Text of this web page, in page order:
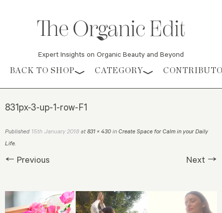
Expert Insights on Organic Beauty and Beyond
Skip to content
BACK TO SHOP CATEGORY
831px-3-up-1-row-F1
Published 15th January 2018 at 831 × 430 in Create Space for Calm in your Daily
Life.
← Previous Next →